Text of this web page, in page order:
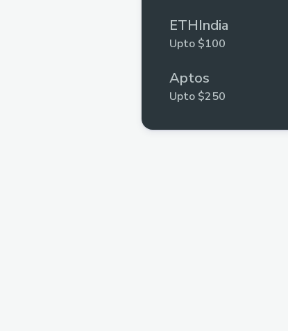
ETHIndia
Upto $100
Aptos
Upto $250